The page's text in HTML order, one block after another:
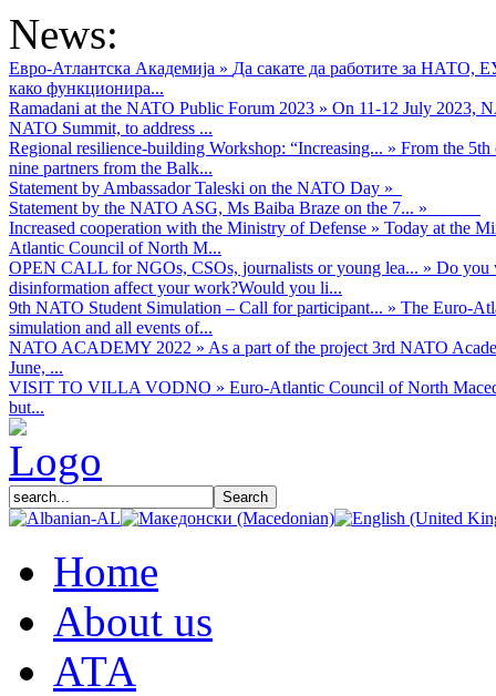
News:
Евро-Атлантска Академија » Да сакате да работите за НАТО,
како функционира...
Ramadani at the NATO Public Forum 2023 » On 11-12 July 2023,
NATO Summit, to address ...
Regional resilience-building Workshop: “Increasing... » From the
nine partners from the Balk...
Statement by Ambassador Taleski on the NATO Day »
Statement by the NATO ASG, Ms Baiba Braze on the 7... »
Increased cooperation with the Ministry of Defense » Today at the
Atlantic Council of North M...
OPEN CALL for NGOs, CSOs, journalists or young lea... » Do you
disinformation affect your work?Would you li...
9th NATO Student Simulation – Call for participant... » The Euro-
simulation and all events of...
NATO ACADEMY 2022 » As а part of the project 3rd NATO
June, ...
VISIT TO VILLA VODNO » Euro-Atlantic Council of North
but...
Home
About us
АТА